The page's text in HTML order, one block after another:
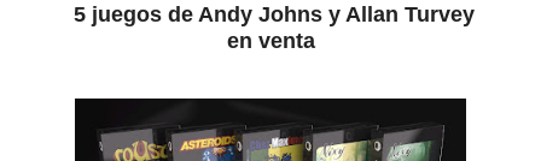
5 juegos de Andy Johns y Allan Turvey
en venta